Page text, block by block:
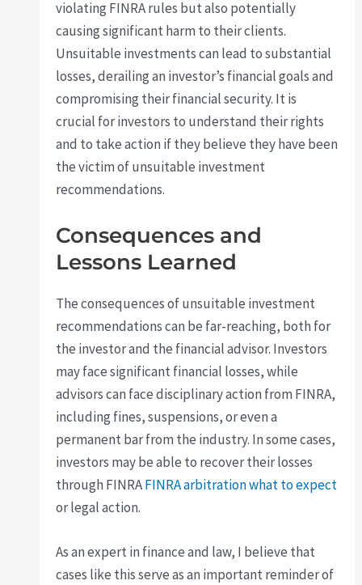
violating FINRA rules but also potentially
causing significant harm to their clients.
Unsuitable investments can lead to substantial
losses, derailing an investor’s financial goals and
compromising their financial security. It is
crucial for investors to understand their rights
and to take action if they believe they have been
the victim of unsuitable investment
recommendations.
Consequences and
Lessons Learned
The consequences of unsuitable investment
recommendations can be far-reaching, both for
the investor and the financial advisor. Investors
may face significant financial losses, while
advisors can face disciplinary action from FINRA,
including fines, suspensions, or even a
permanent bar from the industry. In some cases,
investors may be able to recover their losses
through FINRAFINRA arbitration what to expect
or legal action.
As an expert in finance and law, I believe that
cases like this serve as an important reminder of